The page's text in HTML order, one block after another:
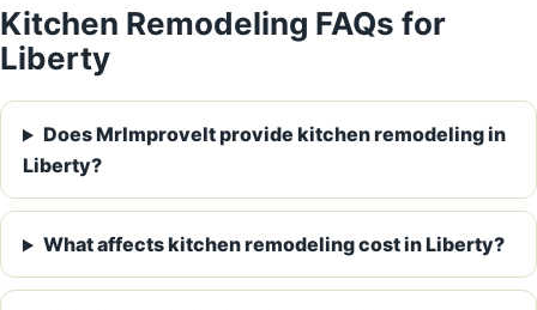
Kitchen Remodeling FAQs for
Liberty
Does MrImproveIt provide kitchen remodeling in
Liberty?
What affects kitchen remodeling cost in Liberty?